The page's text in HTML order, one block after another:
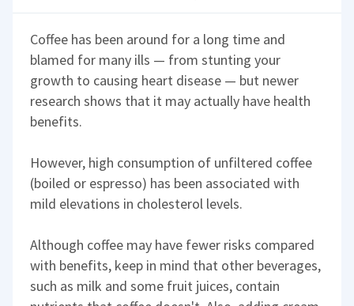
Coffee has been around for a long time and
blamed for many ills — from stunting your
growth to causing heart disease — but newer
research shows that it may actually have health
benefits.
However, high consumption of unfiltered coffee
(boiled or espresso) has been associated with
mild elevations in cholesterol levels.
Although coffee may have fewer risks compared
with benefits, keep in mind that other beverages,
such as milk and some fruit juices, contain